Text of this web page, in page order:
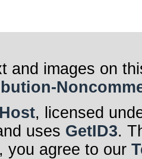
and images on
, licensed
uses GetID3.
you agree to our